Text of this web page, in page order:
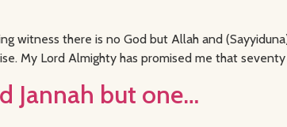
witness there is no God but Allah and
My Lord Almighty has promised me that
Jannah but one…